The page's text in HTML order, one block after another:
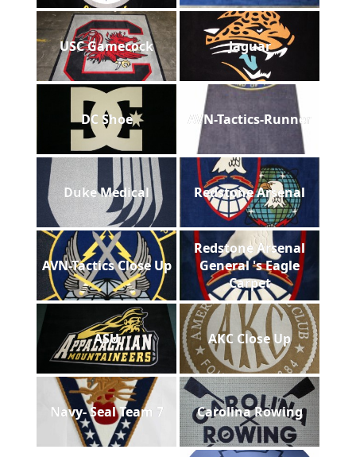
USC Gamecock Jaguar
DC Shoe AVN-Tactics-Runner
Duke Medical Redstone Arsenal
AVN-Tactics Close Up
Redstone Arsenal
General 's Eagle
Carpet
ASU AKC Close Up
Navy- Seal Team 7 Carolina Rowing